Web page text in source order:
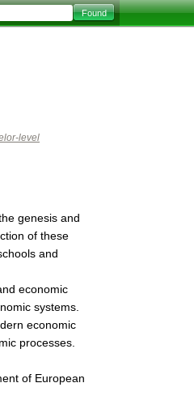
level
genesis and
of these
and
economic
systems.
economic
processes.
of European